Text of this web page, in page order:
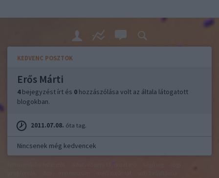
KEDVENC POSZTOK
Erős Márti
4bejegyzést írt és 0 hozzászólása volt az általa látogatott
blogokban.
2011.07.08. óta tag.
Nincsenek még kedvencek